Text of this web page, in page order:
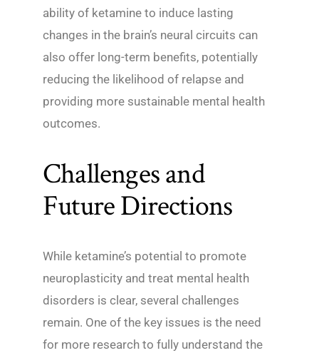
ability of ketamine to induce lasting
changes in the brain’s neural circuits can
also offer long-term benefits, potentially
reducing the likelihood of relapse and
providing more sustainable mental health
outcomes.
Challenges and
Future Directions
While ketamine’s potential to promote
neuroplasticity and treat mental health
disorders is clear, several challenges
remain. One of the key issues is the need
for more research to fully understand the